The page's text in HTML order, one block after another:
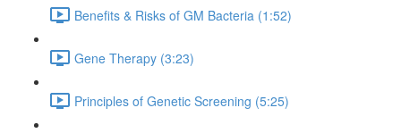
Benefits & Risks of GM Bacteria (1:52)
Gene Therapy (3:23)
Principles of Genetic Screening (5:25)